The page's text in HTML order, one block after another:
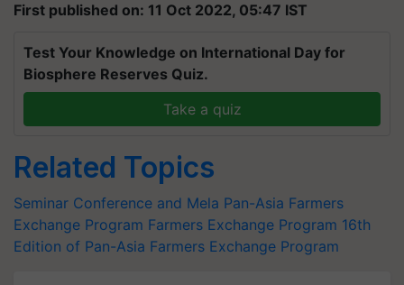
First published on: 11 Oct 2022, 05:47 IST
Test Your Knowledge on International Day for
Biosphere Reserves Quiz.
Take a quiz
Related Topics
Seminar Conference and Mela Pan-Asia Farmers
Exchange Program Farmers Exchange Program 16th
Edition of Pan-Asia Farmers Exchange Program